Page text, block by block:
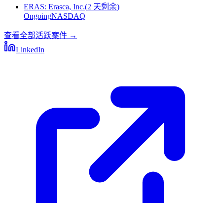
ERAS: Erasca, Inc.(2 天剩余)
OngoingNASDAQ
查看全部活跃案件 →
LinkedIn